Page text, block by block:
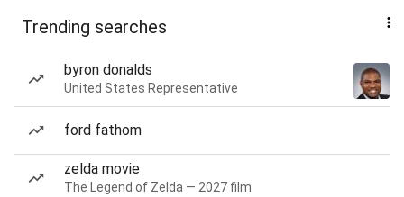
Trending searches
byron donalds
United States Representative
ford fathom
zelda movie
The Legend of Zelda — 2027 film